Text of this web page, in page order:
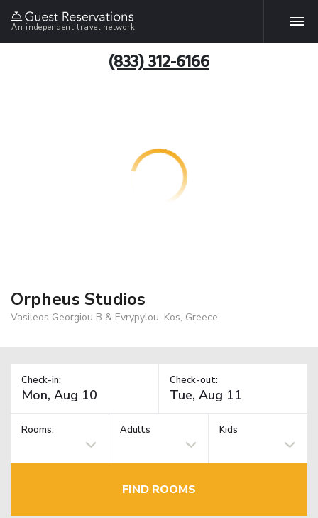
An independent travel network
(833) 312-6166
Orpheus Studios
Vasileos Georgiou B & Evrypylou, Kos, Greece
Check-in: Check-out:
Rooms: Adults Kids
FIND ROOMS